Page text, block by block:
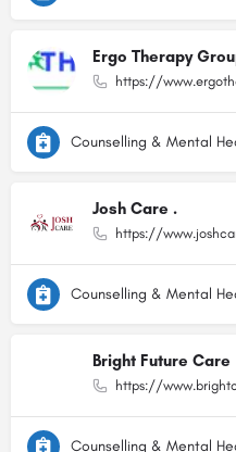
Ergo Therapy
https://
Counselling & Mental
Josh Care .
https://
Counselling & Mental
Bright Future Care
https://
Counselling & Mental